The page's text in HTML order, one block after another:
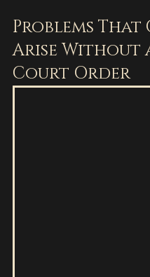
Problems That
Arise Without
Court Order